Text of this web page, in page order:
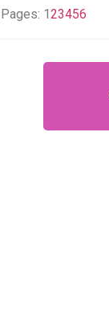
Pages: 123456